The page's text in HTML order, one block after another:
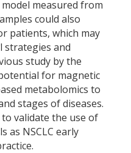
measured from
could also
patients, which may
strategies and
study by the
for magnetic
metabolomics to
stages of diseases.
validate the use of
as NSCLC early